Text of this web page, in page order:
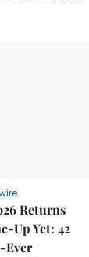
Returns
Up Yet: 42
Ever